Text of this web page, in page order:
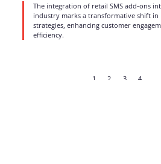
The integration of retail SMS add-ons
industry marks a transformative shift in
strategies, enhancing customer
efficiency.
1 2 3 4